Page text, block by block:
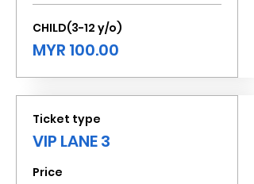
CHILD(3-12 y/o)
MYR 100.00
Ticket type
VIP LANE 3
Price